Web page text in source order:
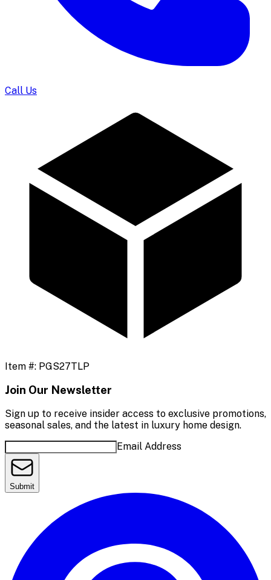
Call Us
Item #: PGS27TLP
Join Our Newsletter
Sign up to receive insider access to exclusive promotions,
seasonal sales, and the latest in luxury home design.
Email Address
Submit